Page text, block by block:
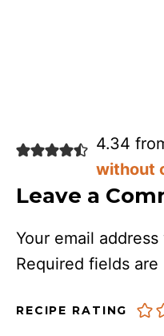
4.34
without
Leave a
Your email
Required fields are
RECIPE RATING